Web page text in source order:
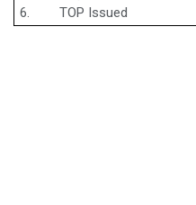
6.
TOP Issued